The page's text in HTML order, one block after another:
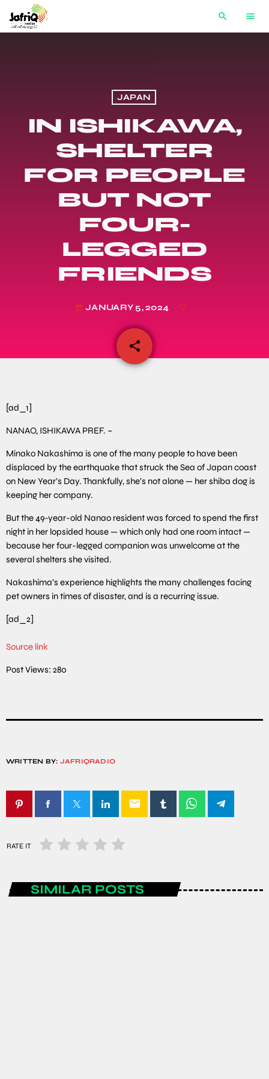
search menu
JAPAN
IN ISHIKAWA,
SHELTER
FOR PEOPLE
BUT NOT
FOUR-
LEGGED
FRIENDS
today JANUARY 5, 2024
share
email
[ad_1]
NANAO, ISHIKAWA PREF. –
Minako Nakashima is one of the many people to have been
displaced by the earthquake that struck the Sea of Japan coast
on New Year’s Day. Thankfully, she’s not alone — her shiba dog is
keeping her company.
But the 49-year-old Nanao resident was forced to spend the first
night in her lopsided house — which only had one room intact —
because her four-legged companion was unwelcome at the
several shelters she visited.
Nakashima’s experience highlights the many challenges facing
pet owners in times of disaster, and is a recurring issue.
[ad_2]
Source link
Post Views: 280
WRITTEN BY: JAFRIQRADIO
email
RATE IT
SIMILAR POSTS